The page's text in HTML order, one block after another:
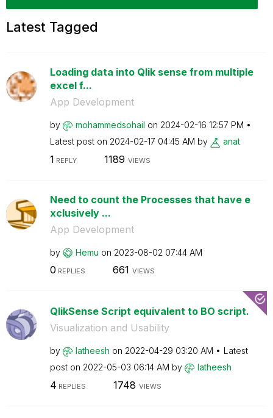
Latest Tagged
Loading data into Qlik sense from multiple
excel f...
App Development
by mohammedsohail on ‎2024-02-16 12:57 PM
Latest post on ‎2024-02-17 04:45 AM by anat
1 REPLY 1189 VIEWS
Need to count the Processes that have e
xclusively ...
App Development
by Hemu on ‎2023-08-02 07:44 AM
0 REPLIES 661 VIEWS
QlikSense Script equivalent to BO script.
Visualization and Usability
by latheesh on ‎2022-04-29 03:20 AM
Latest
post on ‎2022-05-03 06:14 AM by latheesh
4 REPLIES 1748 VIEWS